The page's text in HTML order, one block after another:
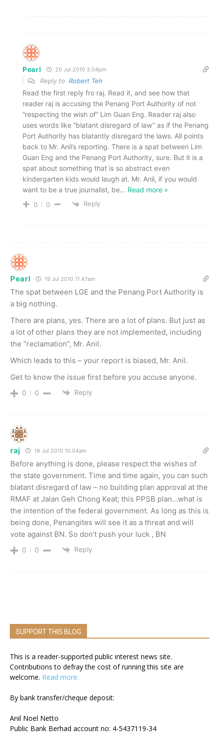
Pearl 20 Jul 2010 3.04pm
Reply to Robert Teh
Read the first reply fro raj. Read it, and see how that
reader raj is accusing the Penang Port Authority of not
“respecting the wish of” Lim Guan Eng. Reader raj also
uses words like “blatant disregard of law” as if the Penang
Port Authority has blatantly disregard the laws. All points
back to Mr. Anil’s reporting. There is a spat between Lim
Guan Eng and the Penang Port Authority, sure. But it is a
spat about something that is so abstract even
kindergarten kids would laugh at. Mr. Anil, if you would
want to be a true journalist, be… Read more »
0 0 Reply
Pearl 19 Jul 2010 11.47am
The spat between LGE and the Penang Port Authority is
a big nothing.
There are plans, yes. There are a lot of plans. But just as
a lot of other plans they are not implemented, including
the “reclamation”, Mr. Anil.
Which leads to this – your report is biased, Mr. Anil.
Get to know the issue first before you accuse anyone.
0 0 Reply
raj 19 Jul 2010 10.04am
Before anything is done, please respect the wishes of
the state government. Time and time again, you can such
blatant disregard of law – no building plan approval at the
RMAF at Jalan Geh Chong Keat; this PPSB plan…what is
the intention of the federal government. As long as this is
being done, Penangites will see it as a threat and will
vote against BN. So don’t push your luck , BN
0 0 Reply
SUPPORT THIS BLOG
This is a reader-supported public interest news site.
Contributions to defray the cost of running this site are
welcome. Read more.
By bank transfer/cheque deposit:
Anil Noel Netto
Public Bank Berhad account no: 4-5437119-34